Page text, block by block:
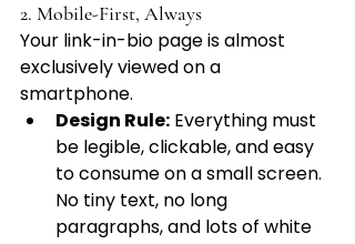
2. Mobile-First, Always
Your link-in-bio page is almost
exclusively viewed on a
smartphone.
Design Rule: Everything must
be legible, clickable, and easy
to consume on a small screen.
No tiny text, no long
paragraphs, and lots of white